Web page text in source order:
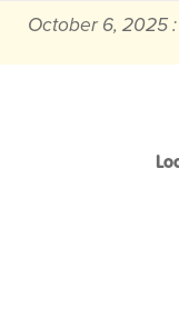
October 6, 2025 :